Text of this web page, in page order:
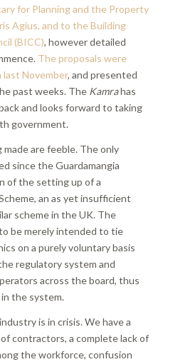
for Planning and the Property
Agius, and to the Building
(BICC), however detailed
The proposals were
November, and presented
past weeks. The Kamrahas
and looks forward to taking
government.
are feeble. The only
since the Guardamangia
of the setting up of a
an as yet insufficient
scheme in the UK. The
be merely intended to tie
on a purely voluntary basis
regulatory system and
across the board, thus
the system.
is in crisis. We have a
contractors, a complete lack of
the workforce, confusion